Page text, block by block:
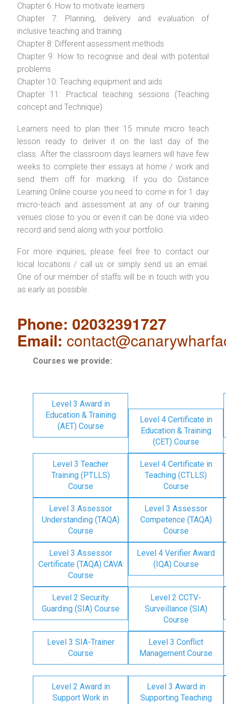
Chapter 6: How to motivate learners
Chapter 7: Planning, delivery and evaluation of
inclusive teaching and training
Chapter 8: Different assessment methods
Chapter 9: How to recognise and deal with potential
problems
Chapter 10: Teaching equipment and aids
Chapter 11: Practical teaching sessions (Teaching
concept and Technique)
Learners need to plan their 15 minute micro teach
lesson ready to deliver it on the last day of the
class. After the classroom days learners will have few
weeks to complete their essays at home / work and
send them off for marking. If you do Distance
Learning Online course you need to come in for 1 day
micro-teach and assessment at any of our training
venues close to you or even it can be done via video
record and send along with your portfolio.
For more inquiries, please feel free to contact our
local locations / call us or simply send us an email.
One of our member of staffs will be in touch with you
as early as possible.
Phone: 02032391727
Email:
Courses we provide:
Level 3 Award in
Education & Training
(AET) Course
Level 4 Certificate in
Education & Training
(CET) Course
Level 3 Teacher
Training (PTLLS)
Course
Level 4 Certificate in
Teaching (CTLLS)
Course
Level 3 Assessor
Understanding (TAQA)
Course
Level 3 Assessor
Competence (TAQA)
Course
Level 3 Assessor
Certificate (TAQA) CAVA
Course
Level 4 Verifier Award
(IQA) Course
Level 2 Security
Guarding (SIA) Course
Level 2 CCTV-
Surveillance (SIA)
Course
Level 3 SIA-Trainer
Course
Level 3 Conflict
Management Course
Level 2 Award in
Support Work in
Level 3 Award in
Supporting Teaching